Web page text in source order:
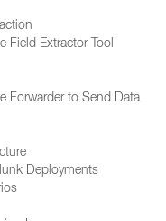
Field Extractor Tool
Forwarder to Send Data
Deployments